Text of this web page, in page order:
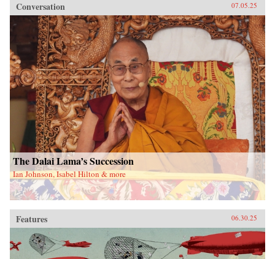
Conversation 07.05.25
The Dalai Lama’s Succession
Ian Johnson, Isabel Hilton & more
Features 06.30.25